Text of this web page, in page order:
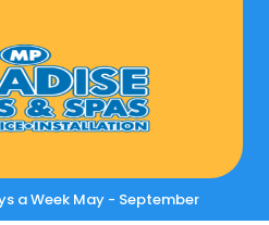
a Week May - September